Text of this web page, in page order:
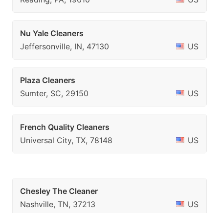
Nu Yale Cleaners
Jeffersonville, IN, 47130
US
Plaza Cleaners
Sumter, SC, 29150
US
French Quality Cleaners
Universal City, TX, 78148
US
Chesley The Cleaner
Nashville, TN, 37213
US